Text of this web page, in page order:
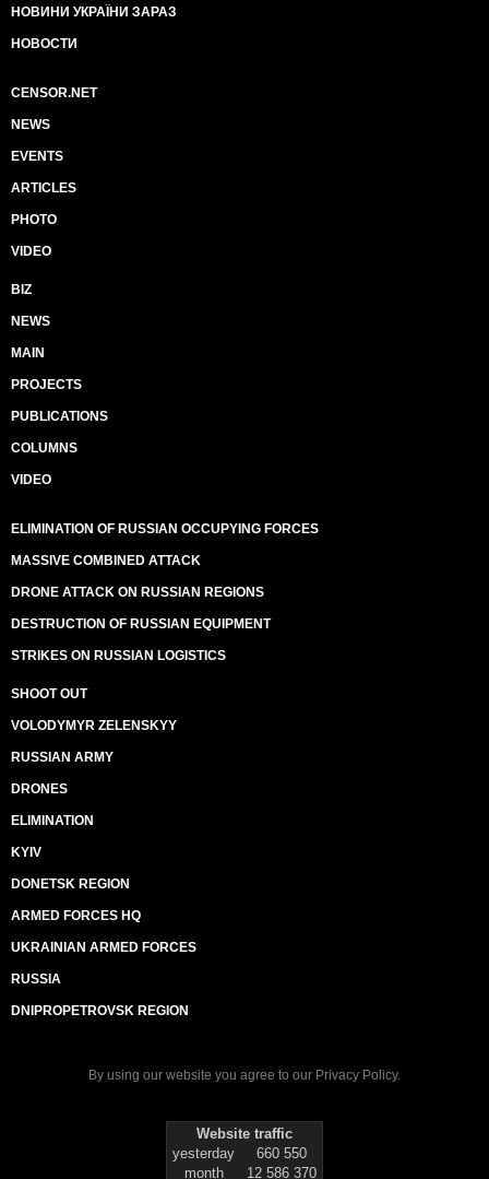
НОВИНИ УКРАЇНИ ЗАРАЗ
НОВОСТИ
CENSOR.NET
NEWS
EVENTS
ARTICLES
PHOTO
VIDEO
BIZ
NEWS
MAIN
PROJECTS
PUBLICATIONS
COLUMNS
VIDEO
ELIMINATION OF RUSSIAN OCCUPYING FORCES
MASSIVE COMBINED ATTACK
DRONE ATTACK ON RUSSIAN REGIONS
DESTRUCTION OF RUSSIAN EQUIPMENT
STRIKES ON RUSSIAN LOGISTICS
SHOOT OUT
VOLODYMYR ZELENSKYY
RUSSIAN ARMY
DRONES
ELIMINATION
KYIV
DONETSK REGION
ARMED FORCES HQ
UKRAINIAN ARMED FORCES
RUSSIA
DNIPROPETROVSK REGION
By using our website you agree to our Privacy Policy.
Website traffic
yesterday
660 550
month
12 586 370